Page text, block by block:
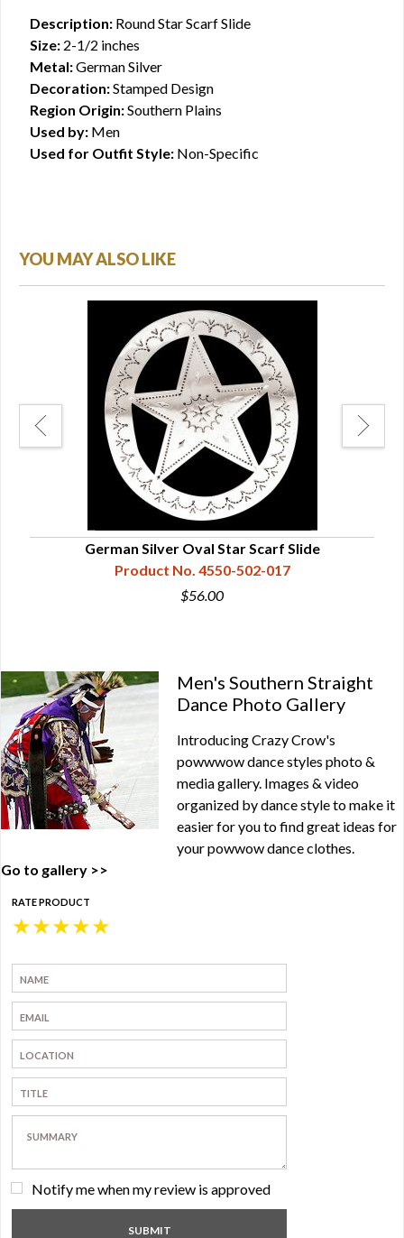
Description: Round Star Scarf Slide
Size: 2-1/2 inches
Metal:German Silver
Decoration:Stamped Design
Region Origin:Southern Plains
Used by: Men
Used for Outfit Style: Non-Specific
YOU MAY ALSO LIKE
German Silver Oval Star Scarf Slide
Product No. 4550-502-017
$56.00
Men's Southern Straight
Dance Photo Gallery
Introducing Crazy Crow's
powwwow dance styles photo &
media gallery. Images & video
organized by dance style to make it
easier for you to find great ideas for
your powwow dance clothes.
Go to gallery >>
RATE PRODUCT
★
★
★
★
★
Notify me when my review is approved